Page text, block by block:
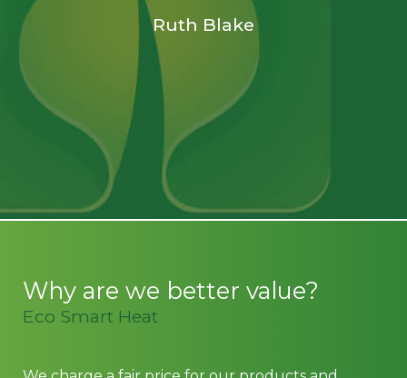
Ruth Blake
Thanks very much Eco Smart Heat. Highly
recommended.
Vic W
Why are we better value?
Eco Smart Heat
services so perhaps you should be asking our
competitors why they cost more than us?
do not spend big on marketing. Why? because